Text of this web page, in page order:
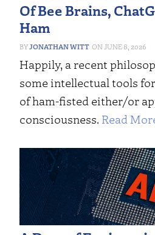
Of Bee Brains,
Ham
JONATHAN WITT JUNE 8, 2026
Happily, a recent
some intellectual tools
of ham-fisted either/or
consciousness. Read